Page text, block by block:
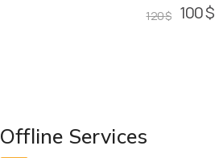
120$ 100$
Offline Services